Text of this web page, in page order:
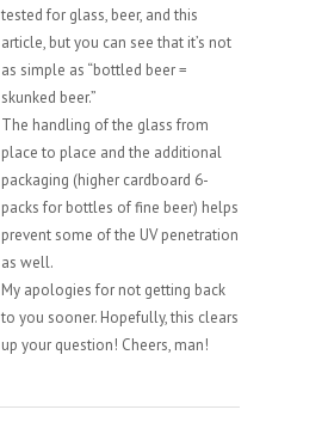
tested for glass, beer, and this
article, but you can see that it’s not
as simple as “bottled beer =
skunked beer.”
The handling of the glass from
place to place and the additional
packaging (higher cardboard 6-
packs for bottles of fine beer) helps
prevent some of the UV penetration
as well.
My apologies for not getting back
to you sooner. Hopefully, this clears
up your question! Cheers, man!